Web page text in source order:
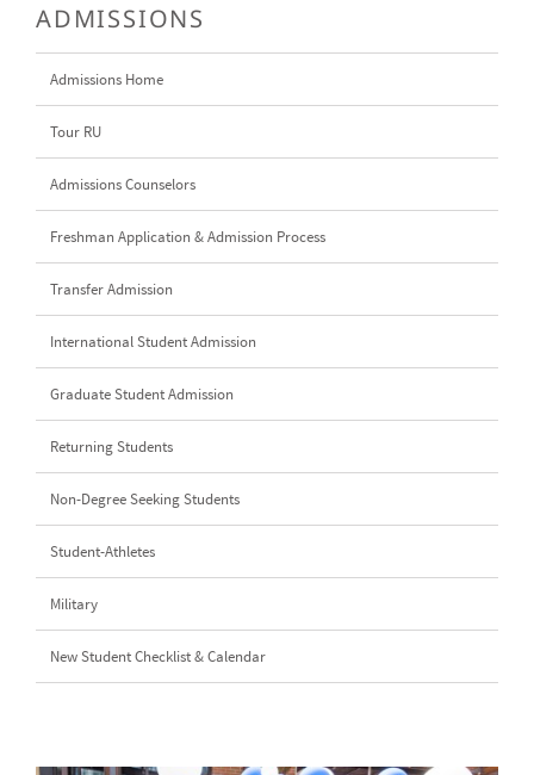
ADMISSIONS
Admissions Home
Tour RU
Admissions Counselors
Freshman Application & Admission Process
Transfer Admission
International Student Admission
Graduate Student Admission
Returning Students
Non-Degree Seeking Students
Student-Athletes
Military
New Student Checklist & Calendar